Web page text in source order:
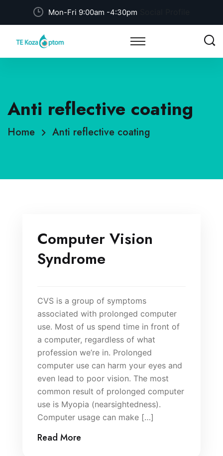
Mon-Fri 9:00am -4:30pm
Anti reflective coating
Home Anti reflective coating
Computer Vision
Syndrome
CVS is a group of symptoms
associated with prolonged computer
use. Most of us spend time in front of
a computer, regardless of what
profession we’re in. Prolonged
computer use can harm your eyes and
even lead to poor vision. The most
common result of prolonged computer
use is Myopia (nearsightedness).
Computer usage can make […]
Read More